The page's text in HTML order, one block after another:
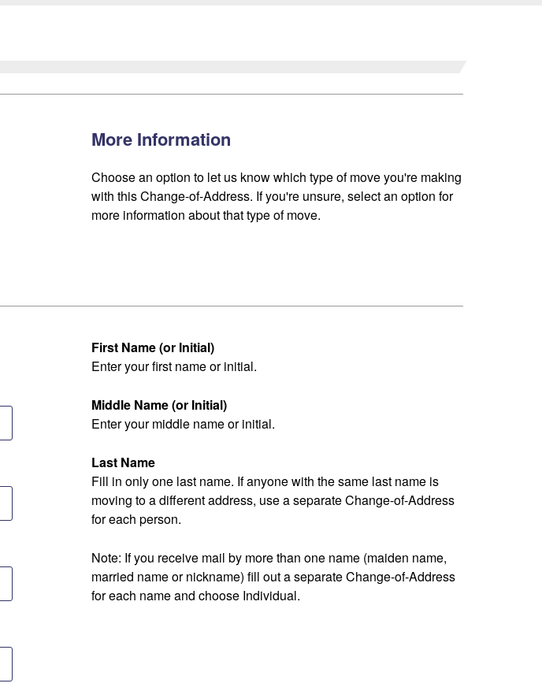
More Information
Choose an option to let us know which type of move you're making
with this Change-of-Address. If you're unsure, select an option for
more information about that type of move.
First Name (or Initial)
Enter your first name or initial.
Middle Name (or Initial)
Enter your middle name or initial.
Last Name
Fill in only one last name. If anyone with the same last name is
moving to a different address, use a separate Change-of-Address
for each person.
Note: If you receive mail by more than one name (maiden name,
married name or nickname) fill out a separate Change-of-Address
for each name and choose Individual.